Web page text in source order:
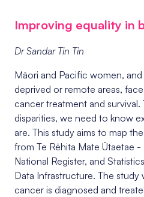
Improving equality in
Dr Sandar Tin Tin
Māori and Pacific women,
deprived or remote areas,
cancer treatment and
disparities, we need to know
are. This study aims to map
from Te Rēhita Mate Ūtaetae
National Register, and
Data Infrastructure. The study
cancer is diagnosed and